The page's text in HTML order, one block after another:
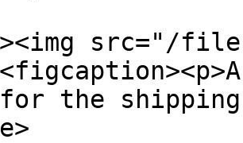
src="/files/
the